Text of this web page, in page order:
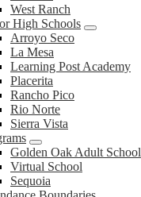
West Ranch
High Schools
Arroyo Seco
La Mesa
Learning Post Academy
Placerita
Rancho Pico
Rio Norte
Sierra Vista
Golden Oak Adult School
Virtual School
Sequoia